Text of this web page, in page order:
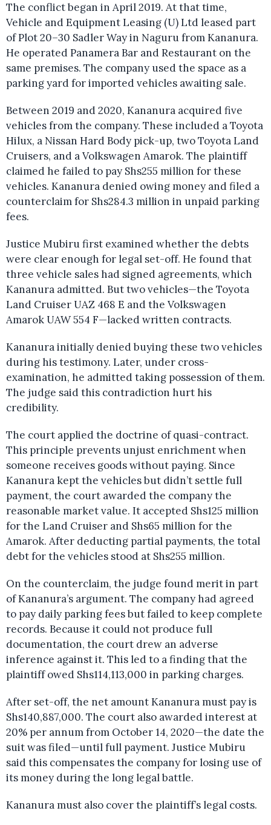
The conflict began in April 2019. At that time,
Vehicle and Equipment Leasing (U) Ltd leased part
of Plot 20–30 Sadler Way in Naguru from Kananura.
He operated Panamera Bar and Restaurant on the
same premises. The company used the space as a
parking yard for imported vehicles awaiting sale.
Between 2019 and 2020, Kananura acquired five
vehicles from the company. These included a Toyota
Hilux, a Nissan Hard Body pick-up, two Toyota Land
Cruisers, and a Volkswagen Amarok. The plaintiff
claimed he failed to pay Shs255 million for these
vehicles. Kananura denied owing money and filed a
counterclaim for Shs284.3 million in unpaid parking
fees.
Justice Mubiru first examined whether the debts
were clear enough for legal set-off. He found that
three vehicle sales had signed agreements, which
Kananura admitted. But two vehicles—the Toyota
Land Cruiser UAZ 468 E and the Volkswagen
Amarok UAW 554 F—lacked written contracts.
Kananura initially denied buying these two vehicles
during his testimony. Later, under cross-
examination, he admitted taking possession of them.
The judge said this contradiction hurt his
credibility.
The court applied the doctrine of quasi-contract.
This principle prevents unjust enrichment when
someone receives goods without paying. Since
Kananura kept the vehicles but didn’t settle full
payment, the court awarded the company the
reasonable market value. It accepted Shs125 million
for the Land Cruiser and Shs65 million for the
Amarok. After deducting partial payments, the total
debt for the vehicles stood at Shs255 million.
On the counterclaim, the judge found merit in part
of Kananura’s argument. The company had agreed
to pay daily parking fees but failed to keep complete
records. Because it could not produce full
documentation, the court drew an adverse
inference against it. This led to a finding that the
plaintiff owed Shs114,113,000 in parking charges.
After set-off, the net amount Kananura must pay is
Shs140,887,000. The court also awarded interest at
20% per annum from October 14, 2020—the date the
suit was filed—until full payment. Justice Mubiru
said this compensates the company for losing use of
its money during the long legal battle.
Kananura must also cover the plaintiff’s legal costs.